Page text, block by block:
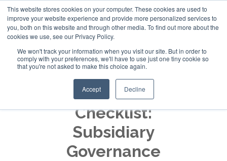
This website stores cookies on your computer. These cookies are used to
improve your website experience and provide more personalized services to
you, both on this website and through other media. To find out more about the
cookies we use, see our Privacy Policy.
We won't track your information when you visit our site. But in order to
comply with your preferences, we'll have to use just one tiny cookie so
that you're not asked to make this choice again.
Accept Decline
+44 (0)20 794 79600
Checklist:
Subsidiary
Governance